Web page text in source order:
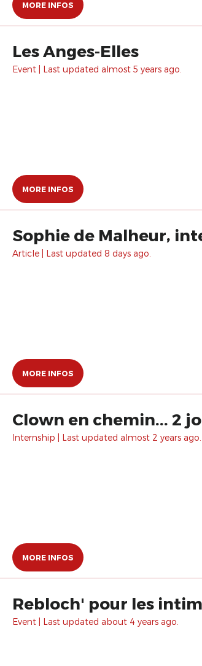
MORE INFOS
Les Anges-Elles
Event | Last updated almost 5 years ago.
MORE INFOS
Sophie de Malheur,
Article | Last updated 8 days ago.
MORE INFOS
Clown en chemin... 2
Internship | Last updated almost 2 years ago.
MORE INFOS
Rebloch' pour les
Event | Last updated about 4 years ago.